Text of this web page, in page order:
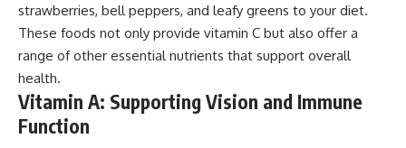
strawberries, bell peppers, and leafy greens to your diet.
These foods not only provide vitamin C but also offer a
range of other essential nutrients that support overall
health.
Vitamin A: Supporting Vision and Immune
Function